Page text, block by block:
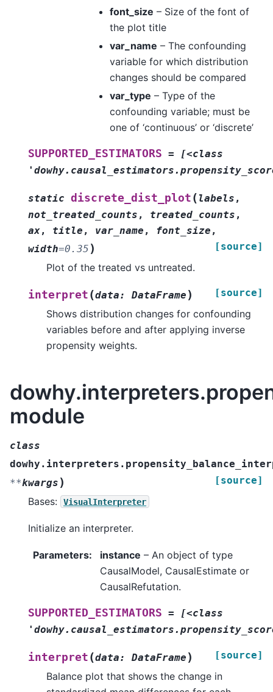
font_size – Size of the font of
the plot title
var_name – The confounding
variable for which distribution
changes should be compared
var_type – Type of the
confounding variable; must be
one of ‘continuous’ or ‘discrete’
SUPPORTED_ESTIMATORS =
[<class
static discrete_dist_plot ( labels ,
not_treated_counts , treated_counts ,
ax, title , var_name , font_size ,
width=0.35 ) [source]
Plot of the treated vs untreated.
interpret (data: DataFrame ) [source]
Shows distribution changes for confounding
variables before and after applying inverse
propensity weights.
module
class
**kwargs ) [source]
Bases: VisualInterpreter
Initialize an interpreter.
Parameters: instance – An object of type
CausalModel, CausalEstimate or
CausalRefutation.
SUPPORTED_ESTIMATORS =
[<class
interpret (data: DataFrame ) [source]
Balance plot that shows the change in